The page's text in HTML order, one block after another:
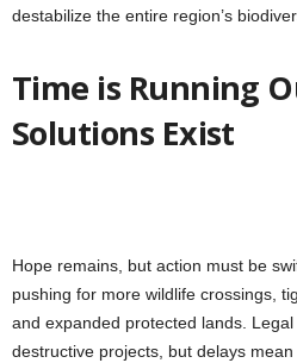
destabilize the entire region’s
Time is Running
Solutions Exist
Hope remains, but action must be
pushing for more wildlife crossings,
and expanded protected lands.
destructive projects, but delays